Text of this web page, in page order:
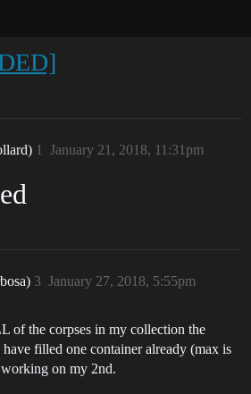
January 21, 2018, 11:31pm
1
January 27, 2018, 5:55pm
3
of the corpses in my collection the
filled one container already (max is
on my 2nd.